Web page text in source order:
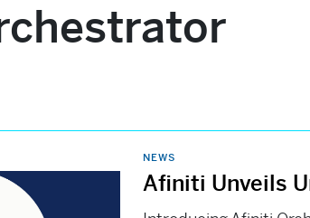
NEWS
Afiniti Unveils